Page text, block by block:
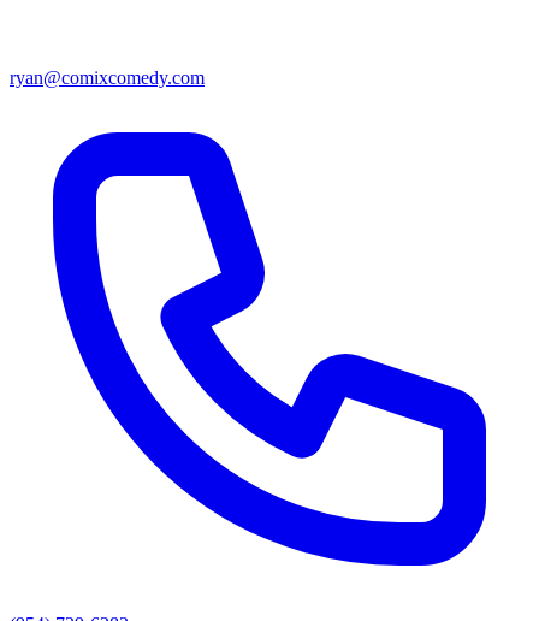
ryan@comixcomedy.com